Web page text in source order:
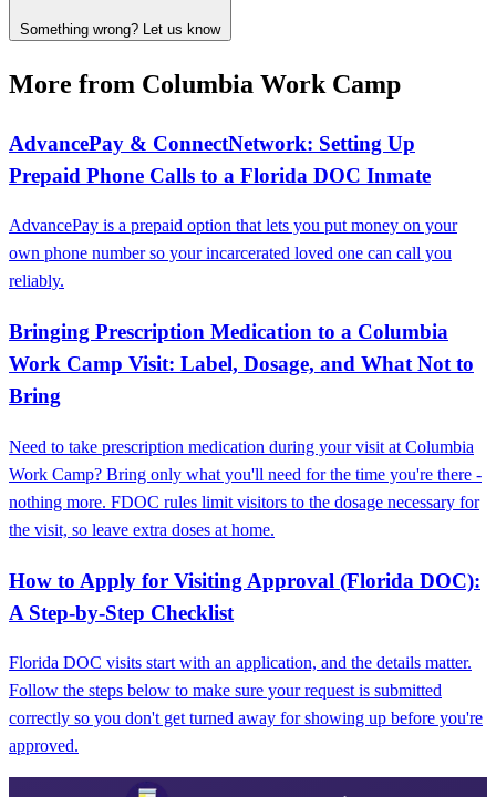
Something wrong? Let us know
More from Columbia Work Camp
AdvancePay & ConnectNetwork: Setting Up
Prepaid Phone Calls to a Florida DOC Inmate
AdvancePay is a prepaid option that lets you put money on your
own phone number so your incarcerated loved one can call you
reliably.
Bringing Prescription Medication to a Columbia
Work Camp Visit: Label, Dosage, and What Not to
Bring
Need to take prescription medication during your visit at Columbia
Work Camp? Bring only what you'll need for the time you're there -
nothing more. FDOC rules limit visitors to the dosage necessary for
the visit, so leave extra doses at home.
How to Apply for Visiting Approval (Florida DOC):
A Step-by-Step Checklist
Florida DOC visits start with an application, and the details matter.
Follow the steps below to make sure your request is submitted
correctly so you don't get turned away for showing up before you're
approved.